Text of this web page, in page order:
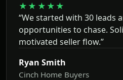
★★★★★
“We started with 30 leads
opportunities to chase.
motivated seller flow.”
Ryan Smith
Cinch Home Buyers